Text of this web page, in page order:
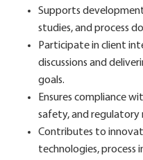
Supports
studies, and process
Participate in client
discussions and
goals.
Ensures compliance
safety, and regulatory
Contributes to
technologies, process